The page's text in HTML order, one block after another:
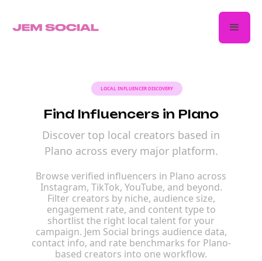
LOCAL INFLUENCER DISCOVERY
Find Influencers in Plano
Discover top local creators based in
Plano across every major platform.
Browse verified influencers in Plano across
Instagram, TikTok, YouTube, and beyond.
Filter creators by niche, audience size,
engagement rate, and content type to
shortlist the right local talent for your
campaign. Jem Social brings audience data,
contact info, and rate benchmarks for Plano-
based creators into one workflow.